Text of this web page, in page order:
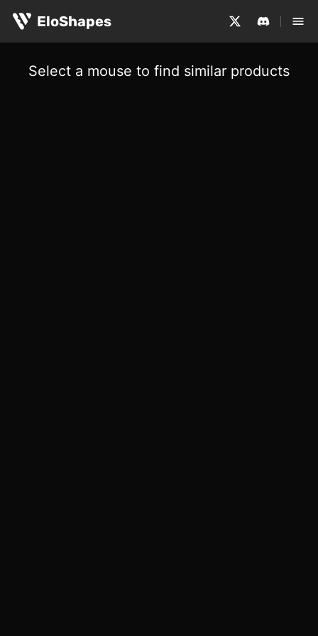
EloShapes
Select a mouse to find similar products